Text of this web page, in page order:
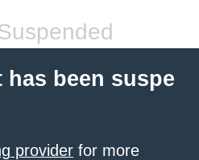
been suspe
provider for more